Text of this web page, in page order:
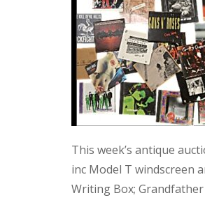
This week’s antique
inc Model T windscreen
Writing Box;